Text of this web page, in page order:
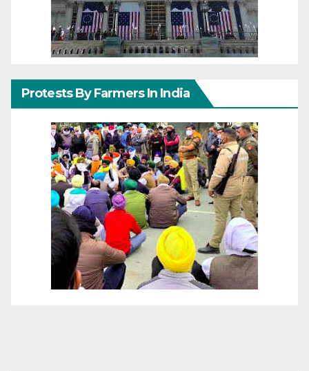
Protests By Farmers In India